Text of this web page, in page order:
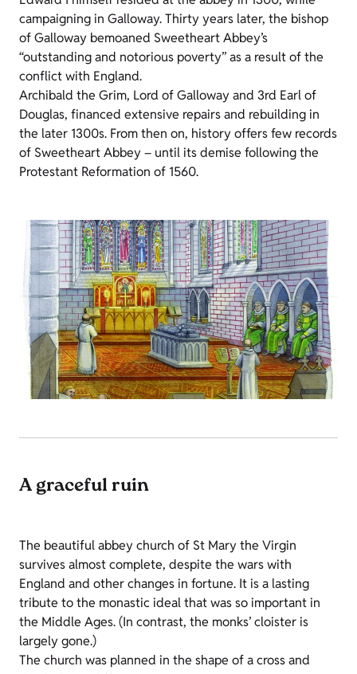
campaigning in Galloway. Thirty years later, the bishop
of Galloway bemoaned Sweetheart Abbey’s
“outstanding and notorious poverty” as a result of the
conflict with England.
Archibald the Grim, Lord of Galloway and 3rd Earl of
Douglas, financed extensive repairs and rebuilding in
the later 1300s. From then on, history offers few records
of Sweetheart Abbey – until its demise following the
Protestant Reformation of 1560.
A graceful ruin
The beautiful abbey church of St Mary the Virgin
survives almost complete, despite the wars with
England and other changes in fortune. It is a lasting
tribute to the monastic ideal that was so important in
the Middle Ages. (In contrast, the monks’ cloister is
largely gone.)
The church was planned in the shape of a cross and